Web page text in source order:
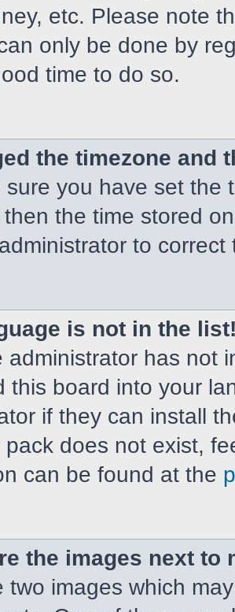
etc. Please note
only be done by
time to do so.
the timezone and
sure you have set the
the time stored
to correct
is not in the
administrator has not
this board into your
if they can install
pack does not exist,
can be found at the
the images next to
two images which